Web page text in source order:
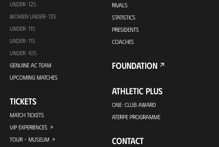
UNDER-12S
WOMEN UNDER-13S
UNDER-11S
UNDER-11S
UNDER-10S
GENUINE AC TEAM
UPCOMING MATCHES
TICKETS
MATCH TICKETS
VIP EXPERIENCES
TOUR + MUSEUM
RIVALS
STATISTICS
PRESIDENTS
COACHES
FOUNDATION
ATHLETIC PLUS
ONE-CLUB AWARD
ATERPE PROGRAMME
CONTACT